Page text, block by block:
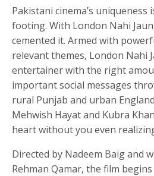
Pakistani cinema’s uniqueness
footing. With London Nahi
cemented it. Armed with
relevant themes, London Nahi
entertainer with the right
important social messages
rural Punjab and urban
Mehwish Hayat and Kubra
heart without you even
Directed by Nadeem Baig and
Rehman Qamar, the film